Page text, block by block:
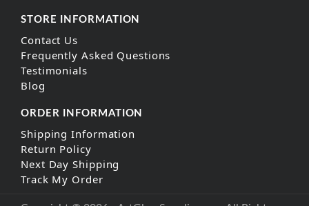
STORE INFORMATION
Contact Us
Frequently Asked Questions
Testimonials
Blog
ORDER INFORMATION
Shipping Information
Return Policy
Next Day Shipping
Track My Order